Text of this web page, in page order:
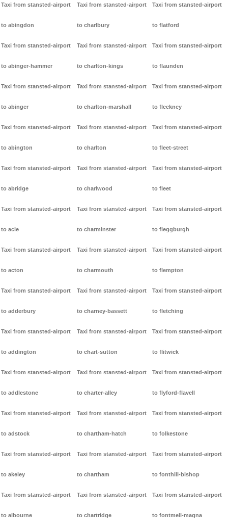
Taxi from stansted-airport
to abingdon
Taxi from stansted-airport
to abinger-hammer
Taxi from stansted-airport
to abinger
Taxi from stansted-airport
to abington
Taxi from stansted-airport
to abridge
Taxi from stansted-airport
to acle
Taxi from stansted-airport
to acton
Taxi from stansted-airport
to adderbury
Taxi from stansted-airport
to addington
Taxi from stansted-airport
to addlestone
Taxi from stansted-airport
to adstock
Taxi from stansted-airport
to akeley
Taxi from stansted-airport
to albourne
Taxi from stansted-airport
to charlbury
Taxi from stansted-airport
to charlton-kings
Taxi from stansted-airport
to charlton-marshall
Taxi from stansted-airport
to charlton
Taxi from stansted-airport
to charlwood
Taxi from stansted-airport
to charminster
Taxi from stansted-airport
to charmouth
Taxi from stansted-airport
to charney-bassett
Taxi from stansted-airport
to chart-sutton
Taxi from stansted-airport
to charter-alley
Taxi from stansted-airport
to chartham-hatch
Taxi from stansted-airport
to chartham
Taxi from stansted-airport
to chartridge
Taxi from stansted-airport
to flatford
Taxi from stansted-airport
to flaunden
Taxi from stansted-airport
to fleckney
Taxi from stansted-airport
to fleet-street
Taxi from stansted-airport
to fleet
Taxi from stansted-airport
to fleggburgh
Taxi from stansted-airport
to flempton
Taxi from stansted-airport
to fletching
Taxi from stansted-airport
to flitwick
Taxi from stansted-airport
to flyford-flavell
Taxi from stansted-airport
to folkestone
Taxi from stansted-airport
to fonthill-bishop
Taxi from stansted-airport
to fontmell-magna